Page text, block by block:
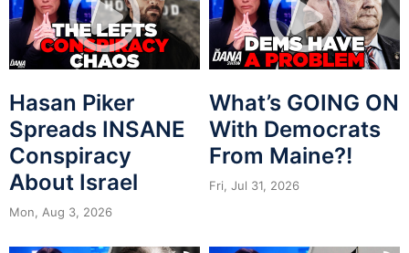
Hasan Piker
Spreads INSANE
Conspiracy
About Israel
Mon, Aug 3, 2026
What’s GOING ON
With Democrats
From Maine?!
Fri, Jul 31, 2026